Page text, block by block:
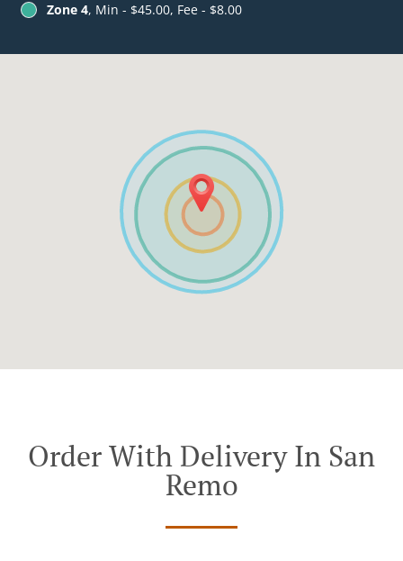
Zone 4, Min - $45.00, Fee - $8.00
Order With Delivery In San
Remo